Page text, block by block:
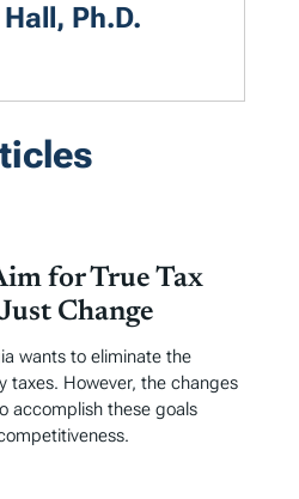
Ph.D.
for True Tax
Change
wants to eliminate the
taxes. However, the changes
accomplish these goals